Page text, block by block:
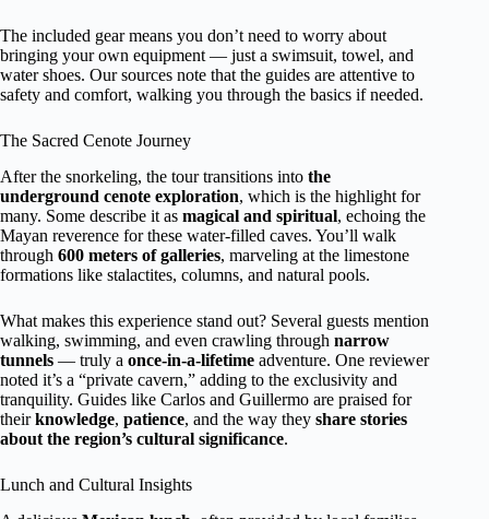
The included gear means you don’t need to worry about
bringing your own equipment — just a swimsuit, towel, and
water shoes. Our sources note that the guides are attentive to
safety and comfort, walking you through the basics if needed.
The Sacred Cenote Journey
After the snorkeling, the tour transitions into the
underground cenote exploration, which is the highlight for
many. Some describe it as magical and spiritual, echoing the
Mayan reverence for these water-filled caves. You’ll walk
through 600 meters of galleries, marveling at the limestone
formations like stalactites, columns, and natural pools.
What makes this experience stand out? Several guests mention
walking, swimming, and even crawling through narrow
tunnels — truly a once-in-a-lifetime adventure. One reviewer
noted it’s a “private cavern,” adding to the exclusivity and
tranquility. Guides like Carlos and Guillermo are praised for
theirknowledge, patience, and the way they share stories
about the region’s cultural significance.
Lunch and Cultural Insights